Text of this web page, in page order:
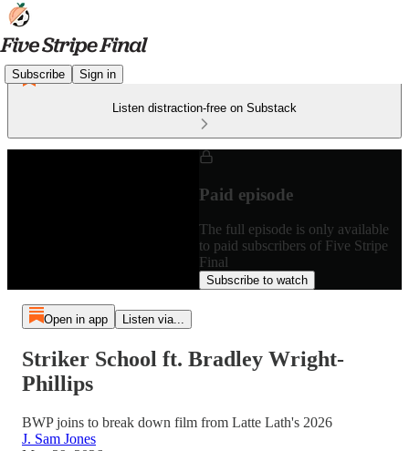
Subscribe Sign in
Listen distraction-free on Substack
Paid episode
The full episode is only available
to paid subscribers of Five Stripe
Final
Subscribe to watch
Open in app Listen via...
Striker School ft. Bradley Wright-
Phillips
BWP joins to break down film from Latte Lath's 2026
J. Sam Jones